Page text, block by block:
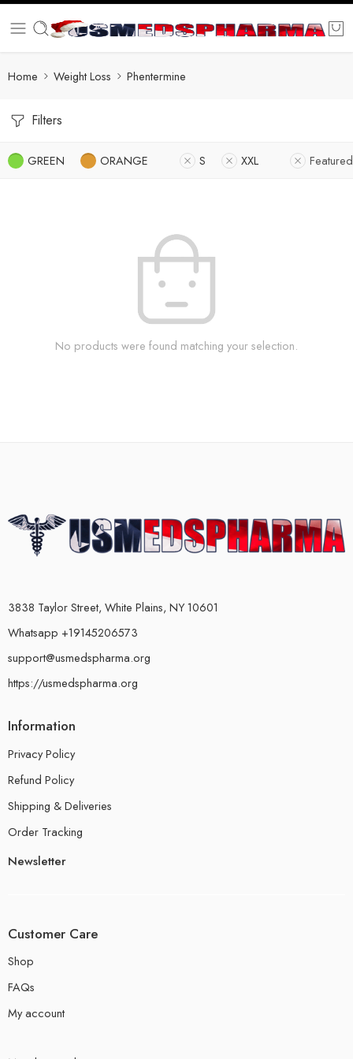
Home Weight Loss Phentermine
Filters
GREEN ORANGE S XXL Featured
No products were found matching your selection.
3838 Taylor Street, White Plains, NY 10601
Whatsapp +19145206573
support@usmedspharma.org
https://usmedspharma.org
Information
Privacy Policy
Refund Policy
Shipping & Deliveries
Order Tracking
Newsletter
Customer Care
Shop
FAQs
My account